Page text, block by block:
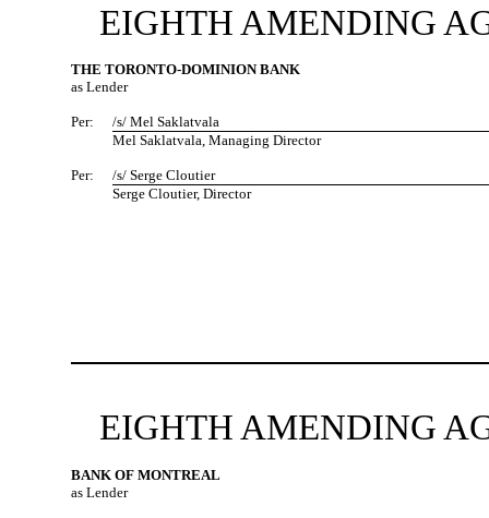
EIGHTH AMENDING
THE TORONTO-DOMINION BANK
as Lender
Per:
/s/ Mel Saklatvala
Mel Saklatvala, Managing Director
Per:
/s/ Serge Cloutier
Serge Cloutier, Director
EIGHTH AMENDING
BANK OF MONTREAL
as Lender